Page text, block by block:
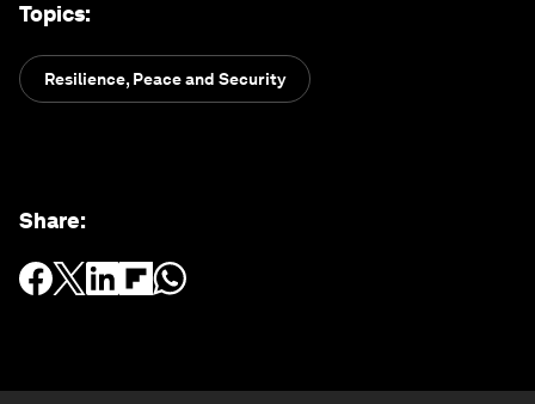
Topics:
Resilience, Peace and Security
Share: